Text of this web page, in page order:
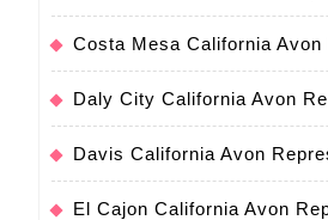
Costa Mesa California Avon
Daly City California Avon
Davis California Avon
El Cajon California Avon